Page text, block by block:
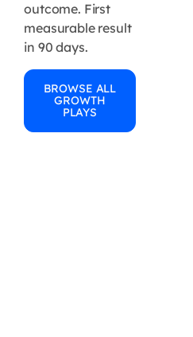
outcome. First
measurable result
in 90 days.
BROWSE ALL
GROWTH
PLAYS